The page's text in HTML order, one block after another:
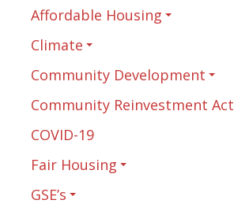
Affordable Housing
Climate
Community Development
Community Reinvestment Act
COVID-19
Fair Housing
GSE’s